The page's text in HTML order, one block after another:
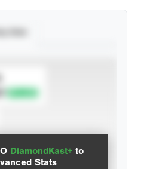
DiamondKast+ to
Stats